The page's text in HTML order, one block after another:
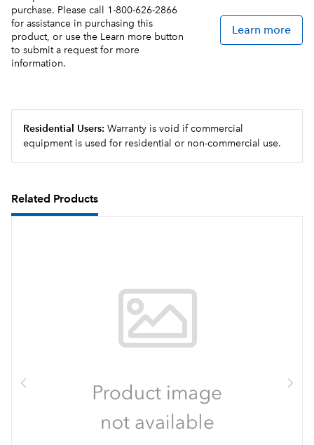
purchase. Please call 1-800-626-2866
for assistance in purchasing this
product, or use the Learn more button
to submit a request for more
information.
Learn more
Residential Users: Warranty is void if commercial
equipment is used for residential or non-commercial use.
Related Products